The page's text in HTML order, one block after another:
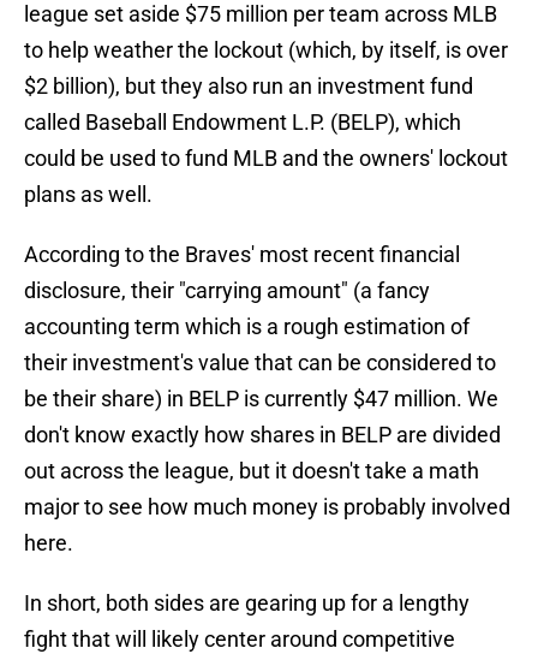
league set aside $75 million per team across MLB
to help weather the lockout (which, by itself, is over
$2 billion), but they also run an investment fund
called Baseball Endowment L.P. (BELP), which
could be used to fund MLB and the owners' lockout
plans as well.
According to the Braves' most recent financial
disclosure, their "carrying amount" (a fancy
accounting term which is a rough estimation of
their investment's value that can be considered to
be their share) in BELP is currently $47 million. We
don't know exactly how shares in BELP are divided
out across the league, but it doesn't take a math
major to see how much money is probably involved
here.
In short, both sides are gearing up for a lengthy
fight that will likely center around competitive